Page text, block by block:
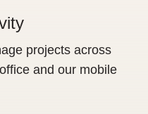
projects across
and our mobile